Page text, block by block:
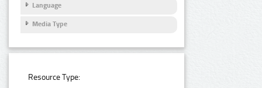
Language
Media Type
Resource Type: